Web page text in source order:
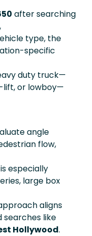
after searching
,
type, the
specific
duty truck—
or lowboy—
angle
flow,
especially
large box
aligns
searches like
Hollywood.